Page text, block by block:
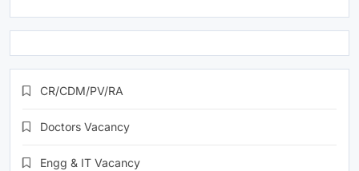
CR/CDM/PV/RA
Doctors Vacancy
Engg & IT Vacancy